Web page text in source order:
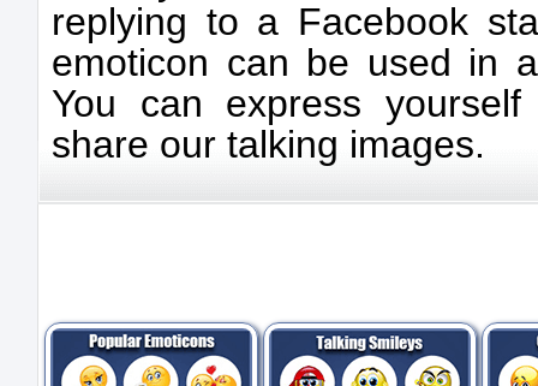
replying to a Facebook
emoticon can be used in
You can express
share our talking images.